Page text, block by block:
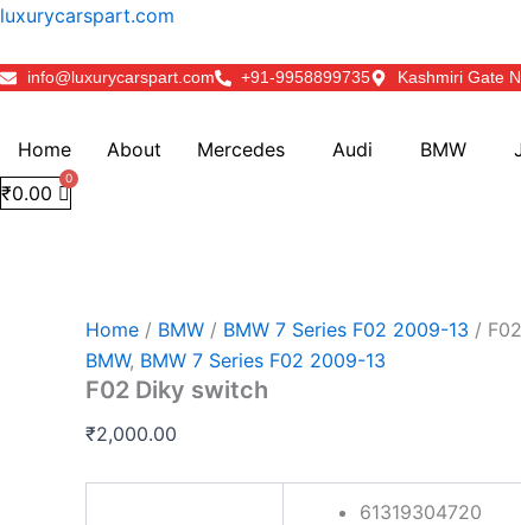
Skip
content
luxurycarspart.com
info@luxurycarspart.com +91-9958899735 Kashmiri Gate
Home About Mercedes Audi BMW
₹0.00
Home / BMW / BMW 7 Series F02 2009-13 /
BMW, BMW 7 Series F02 2009-13
F02 Diky switch
₹2,000.00
61319304720
F02
Diky
quantity